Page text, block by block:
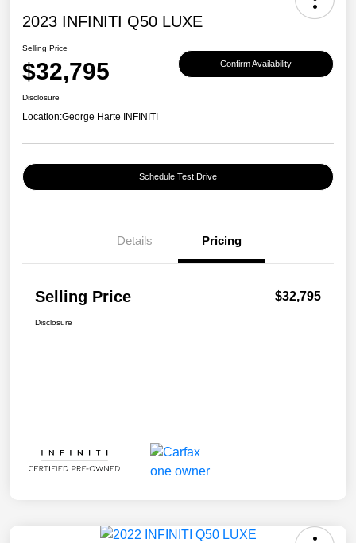
2023 INFINITI Q50 LUXE
Selling Price
$32,795 Confirm Availability
Disclosure
Location:George Harte INFINITI
Schedule Test Drive
Details Pricing
Selling Price $32,795
Disclosure